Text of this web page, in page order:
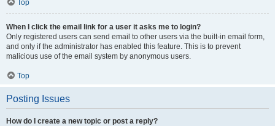
Top
When I click the email link for a user it asks me to login?
Only registered users can send email to other users via the built-in email form,
and only if the administrator has enabled this feature. This is to prevent
malicious use of the email system by anonymous users.
Top
Posting Issues
How do I create a new topic or post a reply?